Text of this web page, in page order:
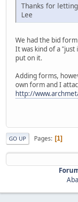
Thanks for
Lee
We had the bid
It was kind of a
put on it.
Adding forms,
own form and I
http://
GO UP Pages 1